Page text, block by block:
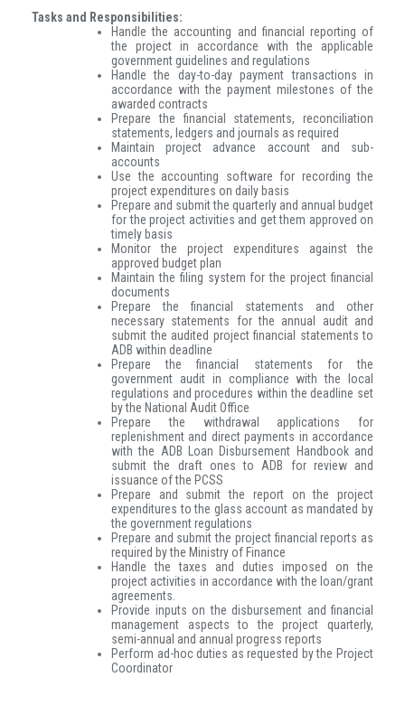
Tasks and Responsibilities:
Handle the accounting and financial reporting of
the project in accordance with the applicable
government guidelines and regulations
Handle the day-to-day payment transactions in
accordance with the payment milestones of the
awarded contracts
Prepare the financial statements, reconciliation
statements, ledgers and journals as required
Maintain project advance account and sub-
accounts
Use the accounting software for recording the
project expenditures on daily basis
Prepare and submit the quarterly and annual budget
for the project activities and get them approved on
timely basis
Monitor the project expenditures against the
approved budget plan
Maintain the filing system for the project financial
documents
Prepare the financial statements and other
necessary statements for the annual audit and
submit the audited project financial statements to
ADB within deadline
Prepare the financial statements for the
government audit in compliance with the local
regulations and procedures within the deadline set
by the National Audit Office
Prepare the withdrawal applications for
replenishment and direct payments in accordance
with the ADB Loan Disbursement Handbook and
submit the draft ones to ADB for review and
issuance of the PCSS
Prepare and submit the report on the project
expenditures to the glass account as mandated by
the government regulations
Prepare and submit the project financial reports as
required by the Ministry of Finance
Handle the taxes and duties imposed on the
project activities in accordance with the loan/grant
agreements.
Provide inputs on the disbursement and financial
management aspects to the project quarterly,
semi-annual and annual progress reports
Perform ad-hoc duties as requested by the Project
Coordinator